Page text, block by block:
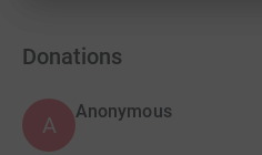
Donations
A
Anonymous